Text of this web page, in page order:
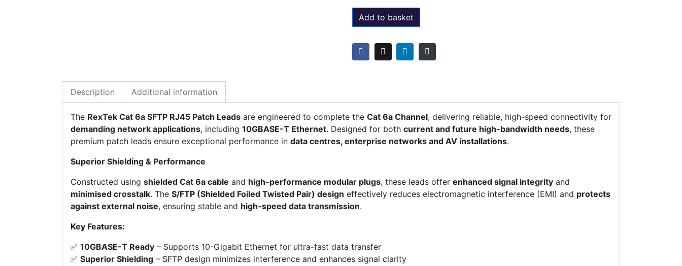
Add to basket
Description Additional information
The RexTek Cat 6a SFTP RJ45 Patch Leads are engineered to complete the Cat 6a Channel, delivering reliable, high-speed connectivity for
demanding network applications, including 10GBASE-T Ethernet. Designed for both current and future high-bandwidth needs, these
premium patch leads ensure exceptional performance in data centres, enterprise networks and AV installations.
Superior Shielding & Performance
Constructed using shielded Cat 6a cable and high-performance modular plugs, these leads offer enhanced signal integrity and
minimised crosstalk. The S/FTP (Shielded Foiled Twisted Pair) design effectively reduces electromagnetic interference (EMI) and protects
against external noise, ensuring stable and high-speed data transmission.
Key Features:
✅ 10GBASE-T Ready – Supports 10-Gigabit Ethernet for ultra-fast data transfer
✅ Superior Shielding – SFTP design minimizes interference and enhances signal clarity